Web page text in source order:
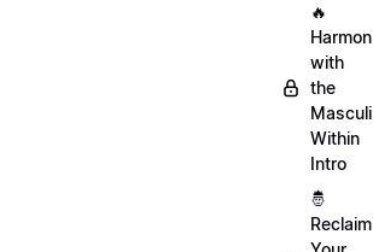
🔥
with
the
Within
Intro
🤴